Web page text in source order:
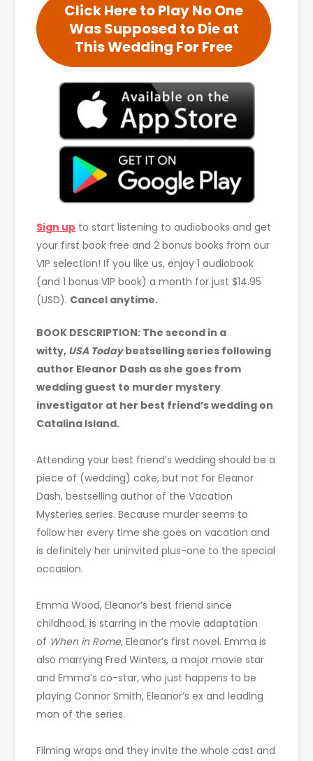
Click Here to Play No One
Was Supposed to Die at
This Wedding For Free
Sign up to start listening to audiobooks and get
your first book free and 2 bonus books from our
VIP selection! If you like us, enjoy 1 audiobook
(and 1 bonus VIP book) a month for just $14.95
(USD). Cancel anytime.
BOOK DESCRIPTION: The second in a
witty, USA Todaybestselling series following
author Eleanor Dash as she goes from
wedding guest to murder mystery
investigator at her best friend’s wedding on
Catalina Island.
Attending your best friend’s wedding should be a
piece of (wedding) cake, but not for Eleanor
Dash, bestselling author of the Vacation
Mysteries series. Because murder seems to
follow her every time she goes on vacation and
is definitely her uninvited plus-one to the special
occasion.
Emma Wood, Eleanor’s best friend since
childhood, is starring in the movie adaptation
of When in Rome, Eleanor’s first novel. Emma is
also marrying Fred Winters, a major movie star
and Emma’s co-star, who just happens to be
playing Connor Smith, Eleanor’s ex and leading
man of the series.
Filming wraps and they invite the whole cast and